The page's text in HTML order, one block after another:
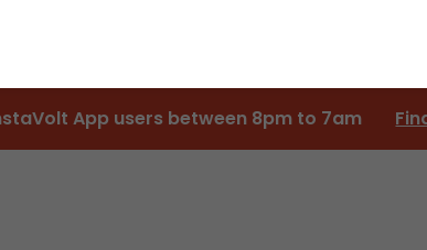
App users between 8pm to 7am